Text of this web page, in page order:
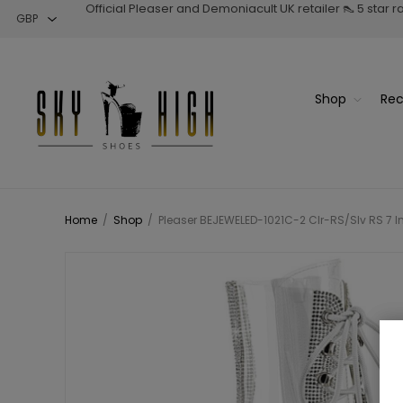
Official Pleaser and Demoniacult UK retailer 👠 5 star
Shop
Home / Shop / Pleaser BEJEWELED-1021C-2 Clr-RS/Slv RS